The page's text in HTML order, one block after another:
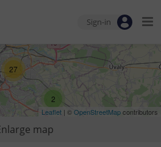
Sign-in
2
27
Leaflet | ©OpenStreetMapcontributors
map